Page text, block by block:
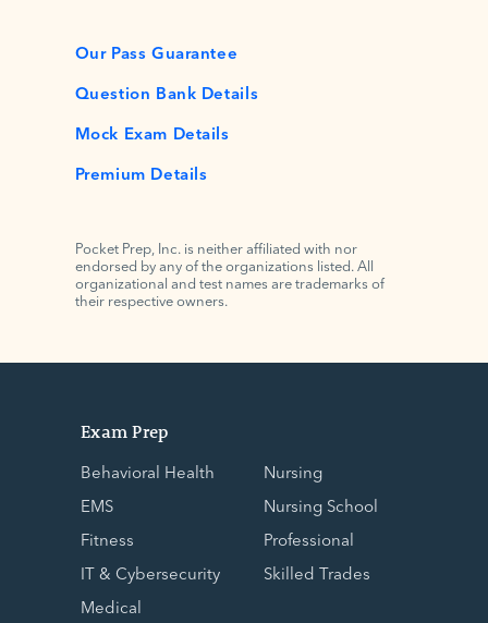
Our Pass Guarantee
Question Bank Details
Mock Exam Details
Premium Details
Pocket Prep, Inc. is neither affiliated with nor
endorsed by any of the organizations listed. All
organizational and test names are trademarks of
their respective owners.
Exam Prep
Behavioral Health
EMS
Fitness
IT & Cybersecurity
Medical
Nursing
Nursing School
Professional
Skilled Trades